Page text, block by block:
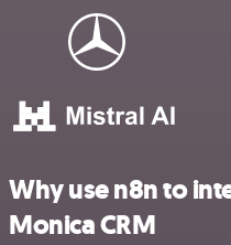
Why use n8n to
Monica CRM